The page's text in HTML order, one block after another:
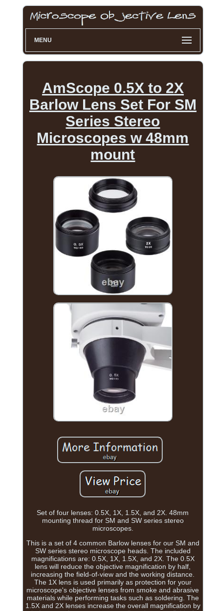
MENU
AmScope 0.5X to 2X
Barlow Lens Set For SM
Series Stereo
Microscopes w 48mm
mount
Set of four lenses: 0.5X, 1X, 1.5X, and 2X. 48mm
mounting thread for SM and SW series stereo
microscopes.
This is a set of 4 common Barlow lenses for our SM and
SW series stereo microscope heads. The included
magnifications are: 0.5X, 1X, 1.5X, and 2X. The 0.5X
lens will reduce the objective magnification by half,
increasing the field-of-view and the working distance.
The 1X lens is used primarily as protection for your
microscope's objective lenses from smoke and abrasive
materials while performing tasks such as soldering. The
1.5X and 2X lenses increase the overall magnification by